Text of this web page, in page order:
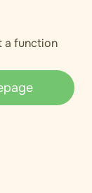
a function